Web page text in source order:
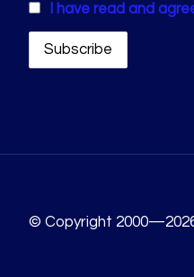
I have read and
© Copyright